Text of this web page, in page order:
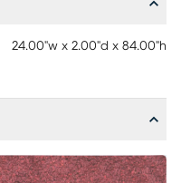
24.00"w x 2.00"d x 84.00"h